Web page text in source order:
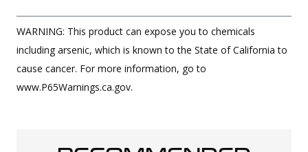
WARNING: This product can expose you to chemicals
including arsenic, which is known to the State of California to
cause cancer. For more information, go to
www.P65Warnings.ca.gov.